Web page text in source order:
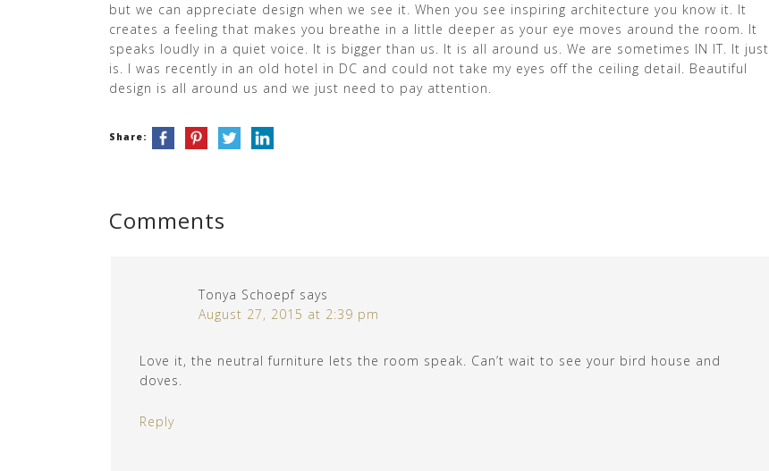
but we can appreciate design when we see it. When you see inspiring architecture you know it. It
creates a feeling that makes you breathe in a little deeper as your eye moves around the room. It
speaks loudly in a quiet voice. It is bigger than us. It is all around us. We are sometimes IN IT. It just
is. I was recently in an old hotel in DC and could not take my eyes off the ceiling detail. Beautiful
design is all around us and we just need to pay attention.
Share:
Comments
Tonya Schoepf says
August 27, 2015 at 2:39 pm
Love it, the neutral furniture lets the room speak. Can’t wait to see your bird house and
doves.
Reply